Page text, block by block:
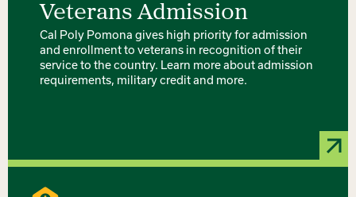
Veterans Admission
Cal Poly Pomona gives high priority for admission
and enrollment to veterans in recognition of their
service to the country. Learn more about admission
requirements, military credit and more.